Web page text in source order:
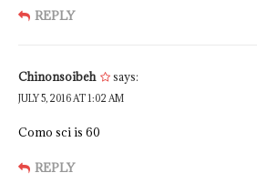
REPLY
Chinonsoibeh says:
JULY 5, 2016 AT 1:02 AM
Como sci is 60
REPLY